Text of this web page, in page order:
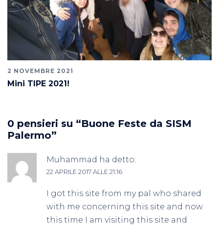
2 NOVEMBRE 2021
Mini TIPE 2021!
0 pensieri su “Buone Feste da SISM
Palermo”
Muhammad ha detto:
22 APRILE 2017 ALLE 21:16
I got this site from my pal who shared
with me concerning this site and now
this time I am visiting this site and